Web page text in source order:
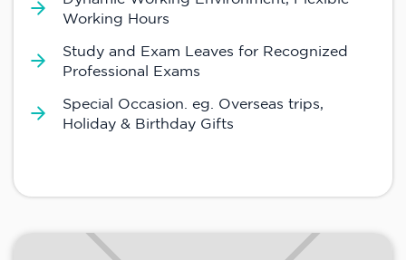
Working Hours
Study and Exam Leaves for Recognized
Professional Exams
Special Occasion. eg. Overseas trips,
Holiday & Birthday Gifts